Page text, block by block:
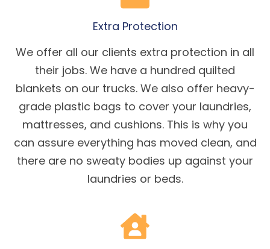
Extra Protection
We offer all our clients extra protection in all
their jobs. We have a hundred quilted
blankets on our trucks. We also offer heavy-
grade plastic bags to cover your laundries,
mattresses, and cushions. This is why you
can assure everything has moved clean, and
there are no sweaty bodies up against your
laundries or beds.